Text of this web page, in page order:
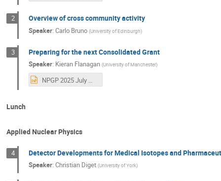
2 Overview of cross community activity
Speaker: Carlo Bruno (University of Edinburgh)
3 Preparing for the next Consolidated Grant
Speaker: Kieran Flanagan (University of Manchester)
NPGP 2025 July Meeting.pptx
Lunch
Applied Nuclear Physics
4 Detector Developments for Medical Isotopes and
Speaker: Christian Diget (University of York)